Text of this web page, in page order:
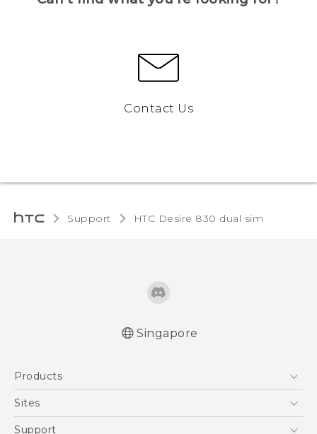
Contact Us
Support HTC Desire 830 dual sim‎
Singapore
Products
5G
Sites
HTC Dev
Support